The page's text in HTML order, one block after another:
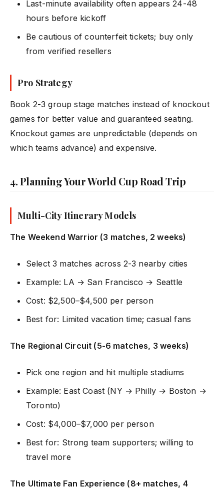
Last-minute availability often appears 24-48
hours before kickoff
Be cautious of counterfeit tickets; buy only
from verified resellers
Pro Strategy
Book 2-3 group stage matches instead of knockout
games for better value and guaranteed seating.
Knockout games are unpredictable (depends on
which teams advance) and expensive.
4. Planning Your World Cup Road Trip
Multi-City Itinerary Models
The Weekend Warrior (3 matches, 2 weeks)
Select 3 matches across 2-3 nearby cities
Example: LA → San Francisco → Seattle
Cost: $2,500–$4,500 per person
Best for: Limited vacation time; casual fans
The Regional Circuit (5-6 matches, 3 weeks)
Pick one region and hit multiple stadiums
Example: East Coast (NY → Philly → Boston →
Toronto)
Cost: $4,000–$7,000 per person
Best for: Strong team supporters; willing to
travel more
The Ultimate Fan Experience (8+ matches, 4